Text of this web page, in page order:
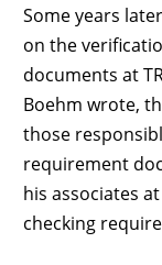
Some years
on the
documents at
Boehm wrote,
those
requirement
his associates
checking